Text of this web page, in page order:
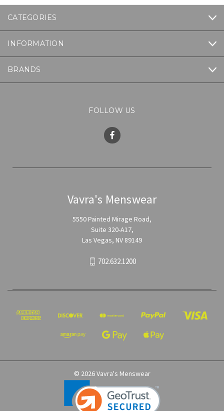
CATEGORIES
INFORMATION
BRANDS
FOLLOW US
Vavra's Menswear
5550 Painted Mirage Road,
Suite 320-A17,
Las Vegas, NV 89149
702.632.1200
© 2026 Vavra's Menswear